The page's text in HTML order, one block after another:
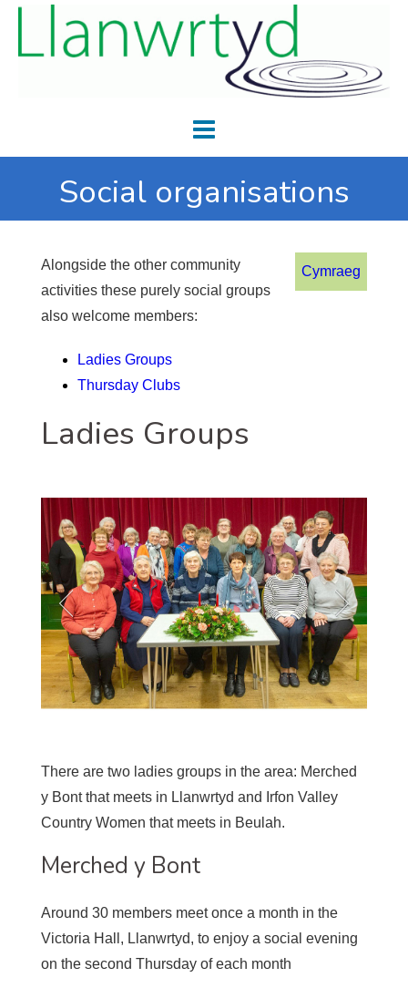
Social organisations
Cymraeg
Alongside the other community
activities these purely social groups
also welcome members:
Ladies Groups
Thursday Clubs
Ladies Groups
There are two ladies groups in the area: Merched
y Bont that meets in Llanwrtyd and Irfon Valley
Country Women that meets in Beulah.
Merched y Bont
Around 30 members meet once a month in the
Victoria Hall, Llanwrtyd, to enjoy a social evening
on the second Thursday of each month